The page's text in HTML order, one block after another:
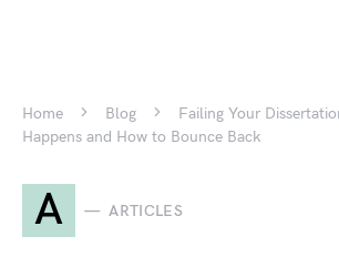
Home Blog
Failing Your
Happens and How to Bounce Back
A ARTICLES